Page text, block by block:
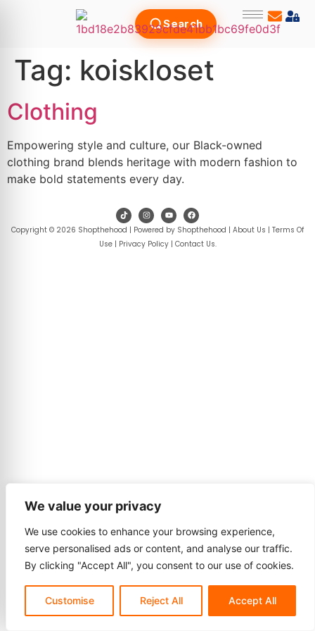
We value your privacy
We use cookies to enhance your browsing experience,
serve personalised ads or content, and analyse our traffic.
By clicking "Accept All", you consent to our use of cookies.
Customise Reject All Accept All
Search
Tag: koiskloset
Clothing
Empowering style and culture, our Black-owned
clothing brand blends heritage with modern fashion to
make bold statements every day.
Copyright © 2026 Shopthehood | Powered by Shopthehood | About Us | Terms Of
Use| Privacy Policy| Contact Us.